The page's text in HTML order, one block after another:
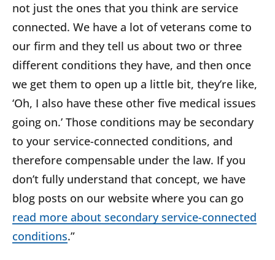
not just the ones that you think are service
connected. We have a lot of veterans come to
our firm and they tell us about two or three
different conditions they have, and then once
we get them to open up a little bit, they’re like,
‘Oh, I also have these other five medical issues
going on.’ Those conditions may be secondary
to your service-connected conditions, and
therefore compensable under the law. If you
don’t fully understand that concept, we have
blog posts on our website where you can go
read more about secondary service-connected
conditions.”